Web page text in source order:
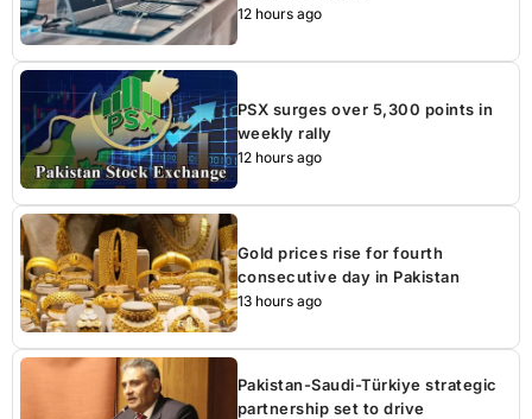
12 hours ago
PSX surges over 5,300 points in
weekly rally
12 hours ago
Gold prices rise for fourth
consecutive day in Pakistan
13 hours ago
Pakistan-Saudi-Türkiye strategic
partnership set to drive